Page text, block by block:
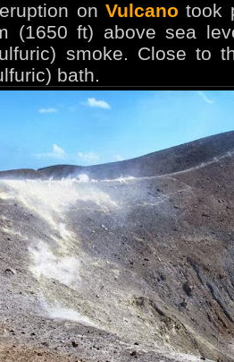
on Vulcano took
(1650 ft) above sea
smoke. Close to
bath.